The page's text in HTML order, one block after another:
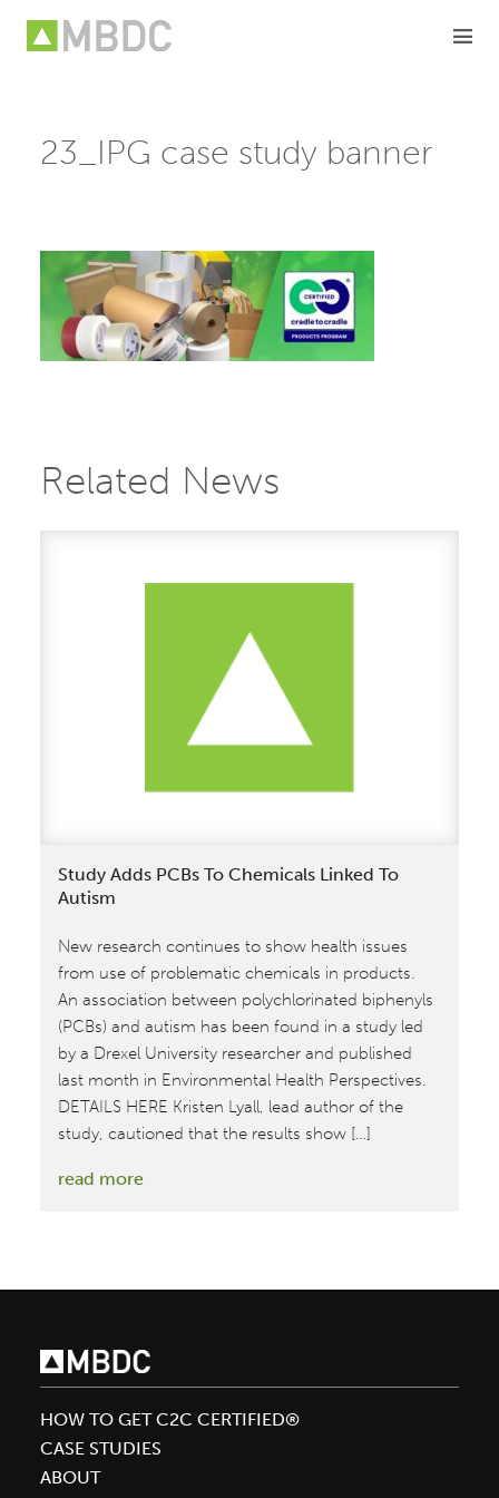
23_IPG case study banner
Related News
Study Adds PCBs To Chemicals Linked To
Autism
New research continues to show health issues
from use of problematic chemicals in products.
An association between polychlorinated biphenyls
(PCBs) and autism has been found in a study led
by a Drexel University researcher and published
last month in Environmental Health Perspectives.
DETAILS HERE Kristen Lyall, lead author of the
study, cautioned that the results show […]
read more:
To
Linked
To
Autism
HOW TO GET C2C CERTIFIED®
CASE STUDIES
ABOUT